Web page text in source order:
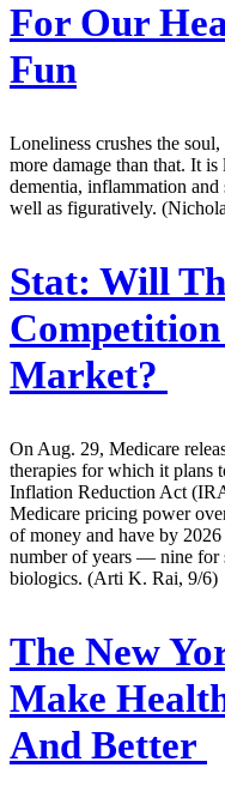
For Our
Fun
Loneliness crushes the
more damage than that. It is
dementia, inflammation
well as figuratively.
Stat: Will
Market?
On Aug. 29, Medicare
therapies for which it plans
Inflation Reduction Act
Medicare pricing power
of money and have by
number of years — nine for
biologics. (Arti K. Rai, 9/6)
The New
Make
And Better